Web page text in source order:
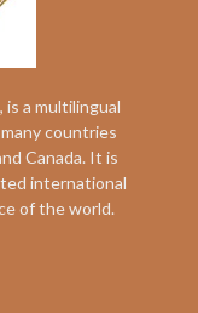
is a multilingual
countries
Canada. It is
international
of the world.